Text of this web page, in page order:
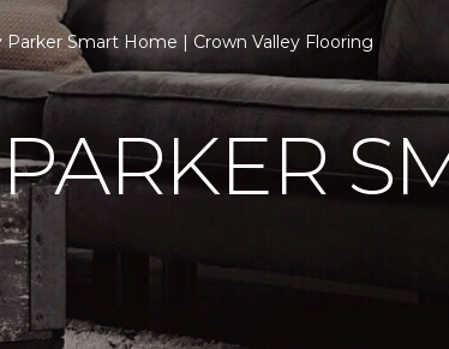
Parker Smart Home | Crown Valley Flooring